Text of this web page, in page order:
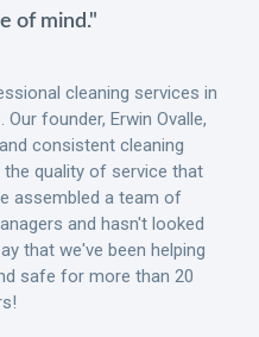
of mind."
cleaning services in
founder, Erwin Ovalle,
consistent cleaning
quality of service that
assembled a team of
and hasn't looked
that we've been helping
safe for more than 20